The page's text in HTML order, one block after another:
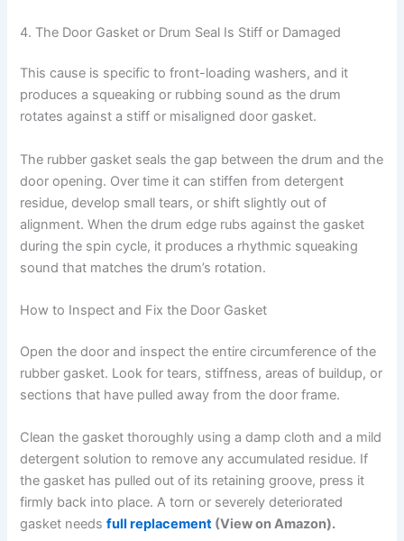
4. The Door Gasket or Drum Seal Is Stiff or Damaged
This cause is specific to front-loading washers, and it
produces a squeaking or rubbing sound as the drum
rotates against a stiff or misaligned door gasket.
The rubber gasket seals the gap between the drum and the
door opening. Over time it can stiffen from detergent
residue, develop small tears, or shift slightly out of
alignment. When the drum edge rubs against the gasket
during the spin cycle, it produces a rhythmic squeaking
sound that matches the drum’s rotation.
How to Inspect and Fix the Door Gasket
Open the door and inspect the entire circumference of the
rubber gasket. Look for tears, stiffness, areas of buildup, or
sections that have pulled away from the door frame.
Clean the gasket thoroughly using a damp cloth and a mild
detergent solution to remove any accumulated residue. If
the gasket has pulled out of its retaining groove, press it
firmly back into place. A torn or severely deteriorated
gasket needsfull replacement (View on Amazon).